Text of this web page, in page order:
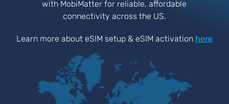
with MobiMatter for reliable, affordable
connectivity across the US.
Learn more about eSIM setup & eSIM activation here